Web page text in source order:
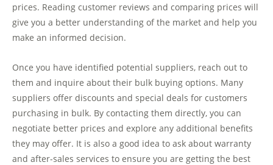
prices. Reading customer reviews and comparing prices will
give you a better understanding of the market and help you
make an informed decision.
Once you have identified potential suppliers, reach out to
them and inquire about their bulk buying options. Many
suppliers offer discounts and special deals for customers
purchasing in bulk. By contacting them directly, you can
negotiate better prices and explore any additional benefits
they may offer. It is also a good idea to ask about warranty
and after-sales services to ensure you are getting the best